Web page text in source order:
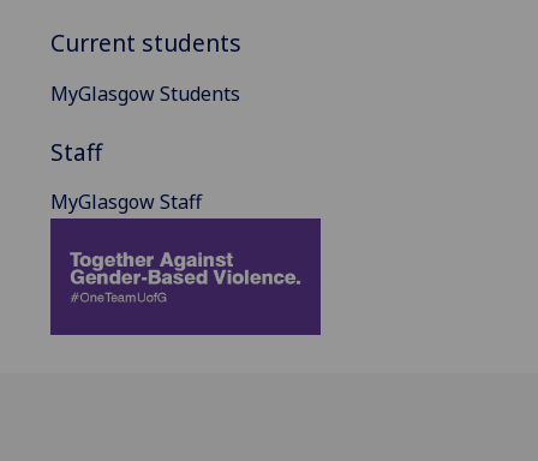
Current students
MyGlasgow Students
Staff
MyGlasgow Staff